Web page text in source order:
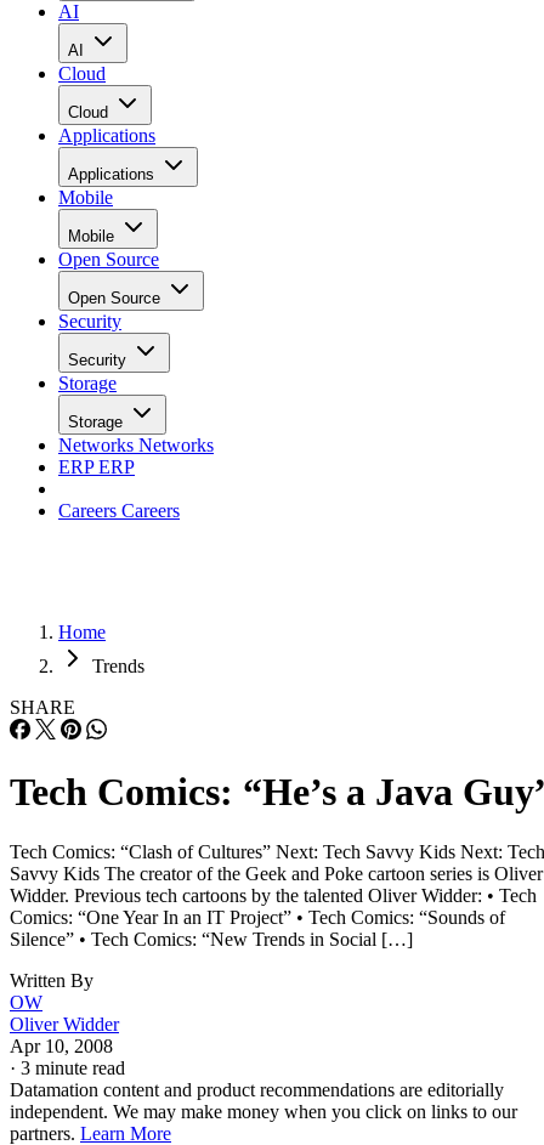
AI
AI
Cloud
Cloud
Applications
Applications
Mobile
Mobile
Open Source
Open Source
Security
Security
Storage
Storage
Networks Networks
ERPERP
Careers Careers
Home
Trends
SHARE
Tech Comics: “He’s a Java
Tech Comics: “Clash of Cultures” Next: Tech Savvy Kids Next: Tech
Savvy Kids The creator of the Geek and Poke cartoon series is Oliver
Widder. Previous tech cartoons by the talented Oliver Widder: • Tech
Comics: “One Year In an IT Project” • Tech Comics: “Sounds of
Silence” • Tech Comics: “New Trends in Social […]
Written By
OW
Oliver Widder
Apr 10, 2008
· 3 minute read
Datamation content and product recommendations are editorially
independent. We may make money when you click on links to our
partners. Learn More